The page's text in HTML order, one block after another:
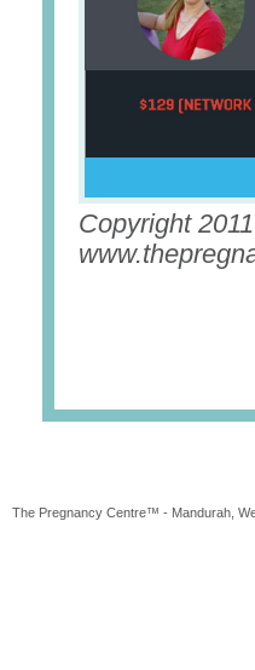
Copyright
The Pregnancy Centre™ - Mandurah,